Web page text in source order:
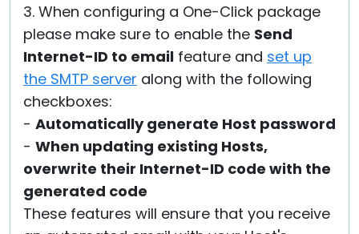
3. When configuring a One-Click package
please make sure to enable the Send
Internet-ID to email feature and set up
the SMTP server along with the following
checkboxes:
- Automatically generate Host password
- When updating existing Hosts,
overwrite their Internet-ID code with the
generated code
These features will ensure that you receive